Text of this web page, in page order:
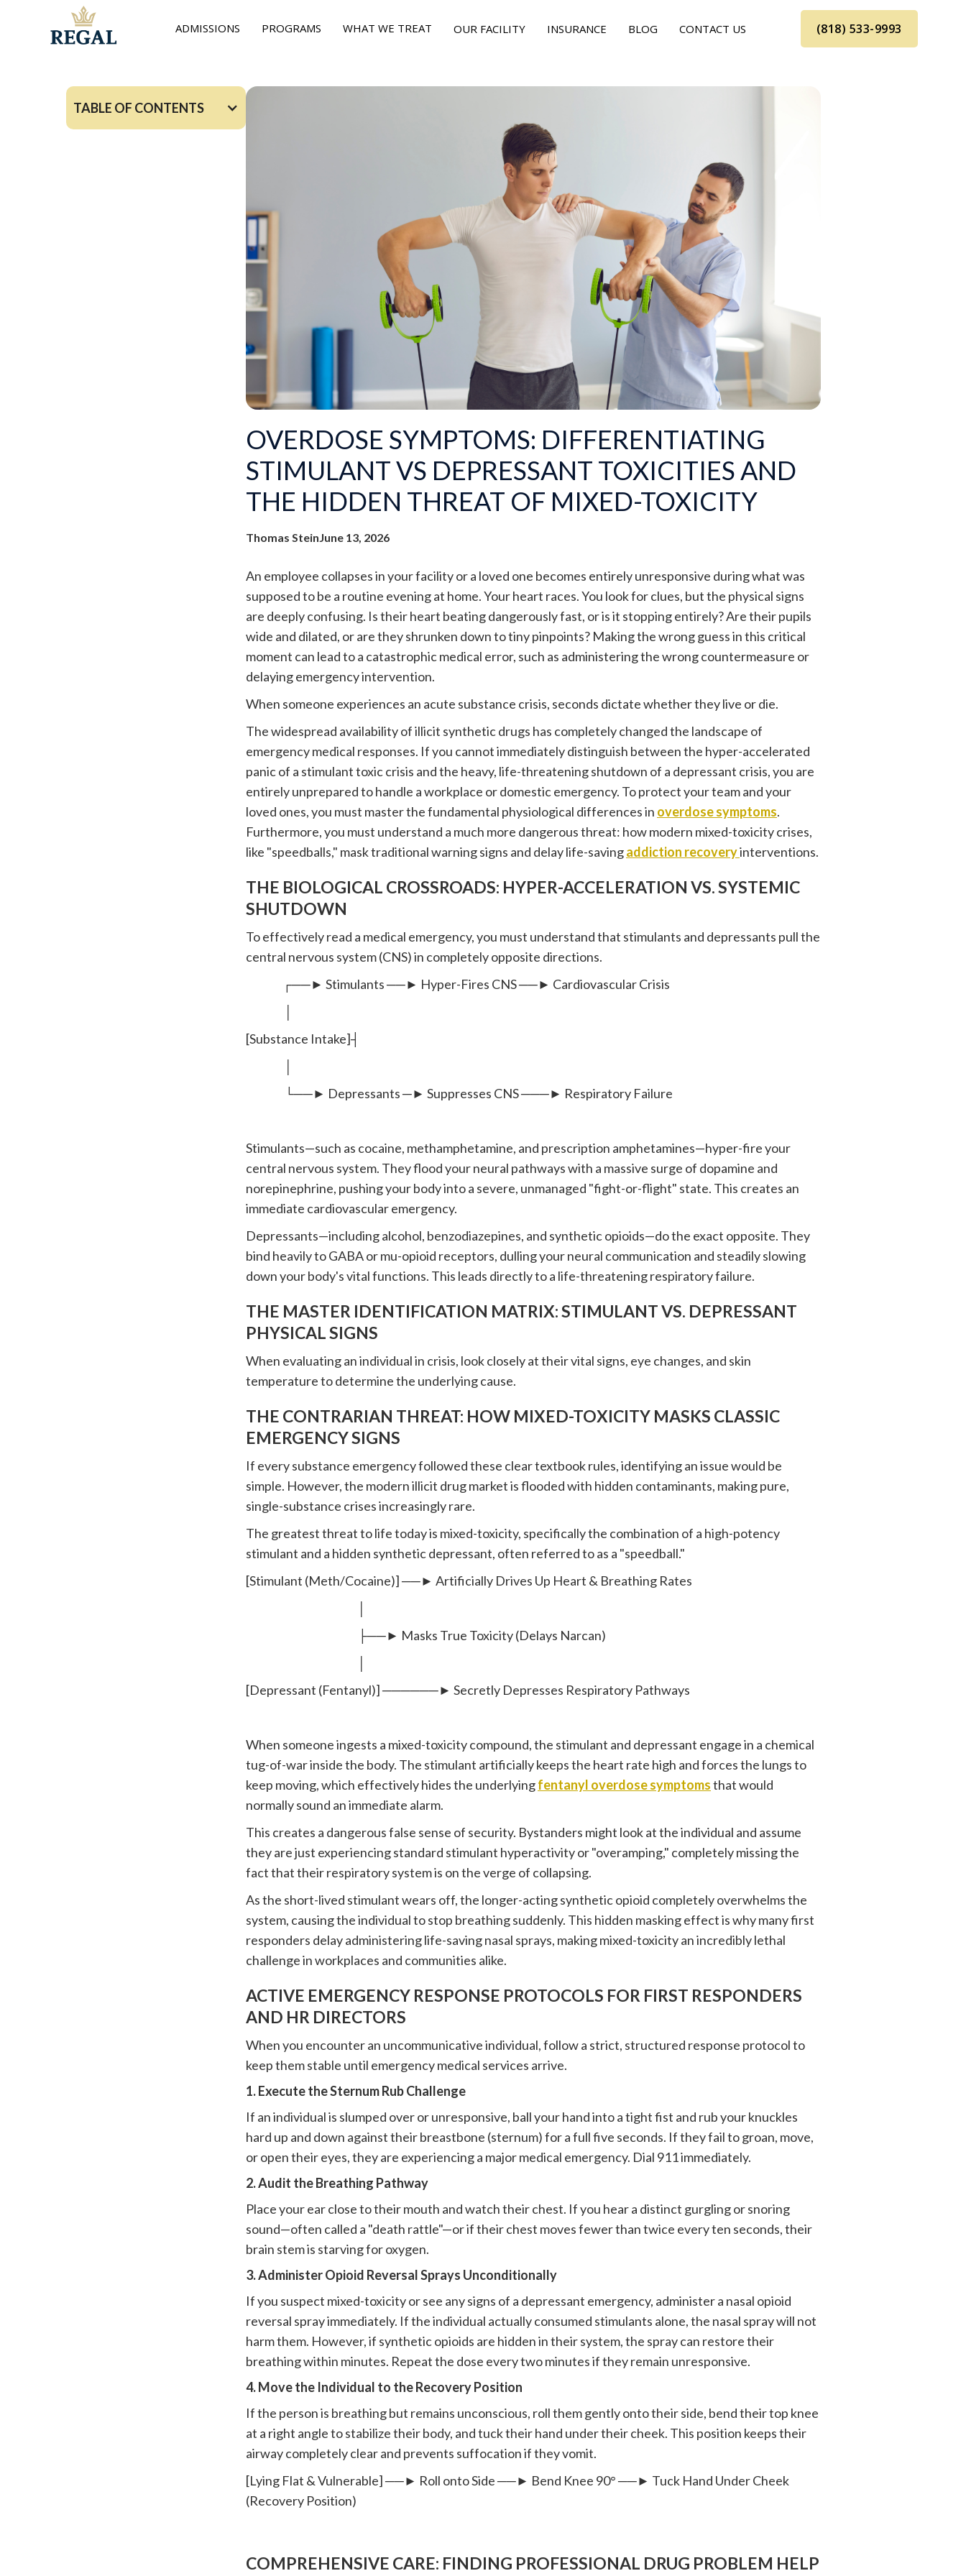
ADMISSIONS PROGRAMS WHAT WE TREAT OUR FACILITY INSURANCE BLOG CONTACT US (818) 533-9993
TABLE OF CONTENTS
OVERDOSE SYMPTOMS: DIFFERENTIATING
STIMULANT VS DEPRESSANT TOXICITIES AND
THE HIDDEN THREAT OF MIXED-TOXICITY
Thomas Stein June 13, 2026
An employee collapses in your facility or a loved one becomes entirely unresponsive during what was
supposed to be a routine evening at home. Your heart races. You look for clues, but the physical signs
are deeply confusing. Is their heart beating dangerously fast, or is it stopping entirely? Are their pupils
wide and dilated, or are they shrunken down to tiny pinpoints? Making the wrong guess in this critical
moment can lead to a catastrophic medical error, such as administering the wrong countermeasure or
delaying emergency intervention.
When someone experiences an acute substance crisis, seconds dictate whether they live or die.
The widespread availability of illicit synthetic drugs has completely changed the landscape of
emergency medical responses. If you cannot immediately distinguish between the hyper-accelerated
panic of a stimulant toxic crisis and the heavy, life-threatening shutdown of a depressant crisis, you are
entirely unprepared to handle a workplace or domestic emergency. To protect your team and your
loved ones, you must master the fundamental physiological differences in overdose symptoms.
Furthermore, you must understand a much more dangerous threat: how modern mixed-toxicity crises,
like "speedballs," mask traditional warning signs and delay life-savingaddiction recoveryinterventions.
THE BIOLOGICAL CROSSROADS: HYPER-ACCELERATION VS. SYSTEMIC
SHUTDOWN
To effectively read a medical emergency, you must understand that stimulants and depressants pull the
central nervous system (CNS) in completely opposite directions.
┌──► Stimulants ──► Hyper-Fires CNS ──► Cardiovascular Crisis
[Substance Intake]┤
└──► Depressants ─► Suppresses CNS ───► Respiratory Failure
Stimulants—such as cocaine, methamphetamine, and prescription amphetamines—hyper-fire your
central nervous system. They flood your neural pathways with a massive surge of dopamine and
norepinephrine, pushing your body into a severe, unmanaged "fight-or-flight" state. This creates an
immediate cardiovascular emergency.
Depressants—including alcohol, benzodiazepines, and synthetic opioids—do the exact opposite. They
bind heavily to GABA or mu-opioid receptors, dulling your neural communication and steadily slowing
down your body's vital functions. This leads directly to a life-threatening respiratory failure.
THE MASTER IDENTIFICATION MATRIX: STIMULANT VS. DEPRESSANT
PHYSICAL SIGNS
When evaluating an individual in crisis, look closely at their vital signs, eye changes, and skin
temperature to determine the underlying cause.
THE CONTRARIAN THREAT: HOW MIXED-TOXICITY MASKS CLASSIC
EMERGENCY SIGNS
If every substance emergency followed these clear textbook rules, identifying an issue would be
simple. However, the modern illicit drug market is flooded with hidden contaminants, making pure,
single-substance crises increasingly rare.
The greatest threat to life today is mixed-toxicity, specifically the combination of a high-potency
stimulant and a hidden synthetic depressant, often referred to as a "speedball."
[Stimulant (Meth/Cocaine)] ──► Artificially Drives Up Heart & Breathing Rates
├──► Masks True Toxicity (Delays Narcan)
[Depressant (Fentanyl)] ──────► Secretly Depresses Respiratory Pathways
When someone ingests a mixed-toxicity compound, the stimulant and depressant engage in a chemical
tug-of-war inside the body. The stimulant artificially keeps the heart rate high and forces the lungs to
keep moving, which effectively hides the underlyingfentanyl overdose symptomsthat would
normally sound an immediate alarm.
This creates a dangerous false sense of security. Bystanders might look at the individual and assume
they are just experiencing standard stimulant hyperactivity or "overamping," completely missing the
fact that their respiratory system is on the verge of collapsing.
As the short-lived stimulant wears off, the longer-acting synthetic opioid completely overwhelms the
system, causing the individual to stop breathing suddenly. This hidden masking effect is why many first
responders delay administering life-saving nasal sprays, making mixed-toxicity an incredibly lethal
challenge in workplaces and communities alike.
ACTIVE EMERGENCY RESPONSE PROTOCOLS FOR FIRST RESPONDERS
AND HR DIRECTORS
When you encounter an uncommunicative individual, follow a strict, structured response protocol to
keep them stable until emergency medical services arrive.
1. Execute the Sternum Rub Challenge
If an individual is slumped over or unresponsive, ball your hand into a tight fist and rub your knuckles
hard up and down against their breastbone (sternum) for a full five seconds. If they fail to groan, move,
or open their eyes, they are experiencing a major medical emergency. Dial 911 immediately.
2. Audit the Breathing Pathway
Place your ear close to their mouth and watch their chest. If you hear a distinct gurgling or snoring
sound—often called a "death rattle"—or if their chest moves fewer than twice every ten seconds, their
brain stem is starving for oxygen.
3. Administer Opioid Reversal Sprays Unconditionally
If you suspect mixed-toxicity or see any signs of a depressant emergency, administer a nasal opioid
reversal spray immediately. If the individual actually consumed stimulants alone, the nasal spray will not
harm them. However, if synthetic opioids are hidden in their system, the spray can restore their
breathing within minutes. Repeat the dose every two minutes if they remain unresponsive.
4. Move the Individual to the Recovery Position
If the person is breathing but remains unconscious, roll them gently onto their side, bend their top knee
at a right angle to stabilize their body, and tuck their hand under their cheek. This position keeps their
airway completely clear and prevents suffocation if they vomit.
[Lying Flat & Vulnerable] ──► Roll onto Side ──► Bend Knee 90° ──► Tuck Hand Under Cheek
(Recovery Position)
COMPREHENSIVE CARE: FINDING PROFESSIONAL DRUG PROBLEM HELP